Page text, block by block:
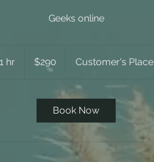
Geeks online
1 hr1
dollars$290 Customer's Place
Book Now